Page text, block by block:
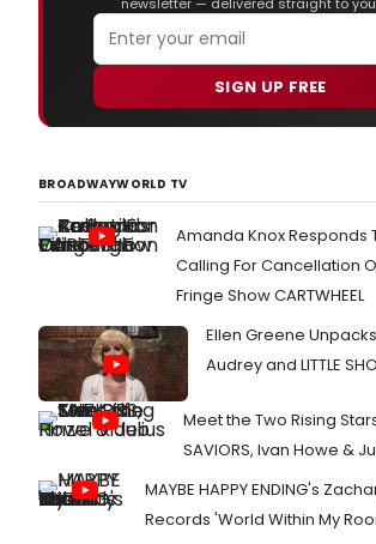
newsletter — delivered straight to
SIGN UP FREE
BROADWAYWORLD TV
Amanda Knox Responds
Calling For Cancellation
Fringe Show CARTWHEEL
Ellen Greene
Audrey and LITTLE
Meet the Two Rising
SAVIORS, Ivan Howe &
MAYBE HAPPY ENDING's
Records 'World Within My